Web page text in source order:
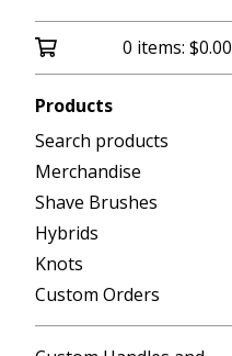
0 items: $0.00
Products
Search products
Merchandise
Shave Brushes
Hybrids
Knots
Custom Orders